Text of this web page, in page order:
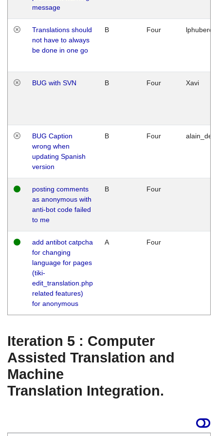
message
Translations should
not have to always
be done in one go
B Four
BUG with SVN B Four Xavi
BUG Caption
wrong when
updating Spanish
version
B Four
posting comments
as anonymous with
anti-bot code failed
to me
B Four
add antibot catpcha
for changing
language for pages
(tiki-
edit_translation.php
related features)
for anonymous
A Four
Iteration 5 : Computer
Assisted Translation and
Machine
Translation Integration.